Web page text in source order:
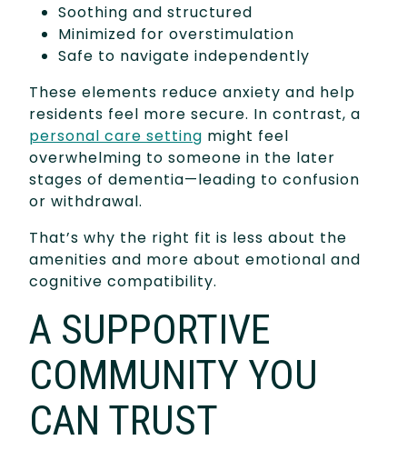
Soothing and structured
Minimized for overstimulation
Safe to navigate independently
These elements reduce anxiety and help
residents feel more secure. In contrast, a
personal care setting might feel
overwhelming to someone in the later
stages of dementia—leading to confusion
or withdrawal.
That’s why the right fit is less about the
amenities and more about emotional and
cognitive compatibility.
A SUPPORTIVE
COMMUNITY YOU
CAN TRUST